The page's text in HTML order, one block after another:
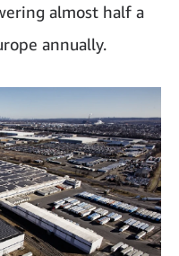
almost half a
annually.